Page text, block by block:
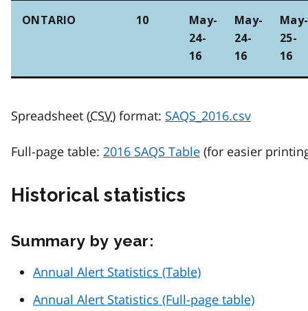
ONTARIO 10
May-
24-
16
May-
24-
16
May-
25-
16
Spreadsheet (CSV) format: SAQS_2016.csv
Full-page table: 2016 SAQS Table (for easier
Historical statistics
Summary by year:
Annual Alert Statistics (Table)
Annual Alert Statistics (Full-page table)